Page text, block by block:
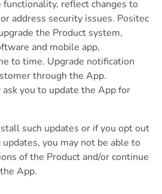
functionality, reflect changes to
address security issues. Positec
the Product system,
and mobile app,
to time. Upgrade notification
through the App.
you to update the App for
such updates or if you opt out
you may not be able to
of the Product and/or continue
App.